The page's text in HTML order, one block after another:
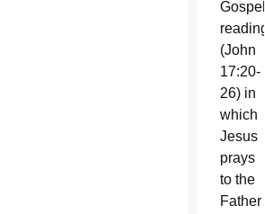
Gospel
reading
(John
17:20-
26) in
which
Jesus
prays
to the
Father